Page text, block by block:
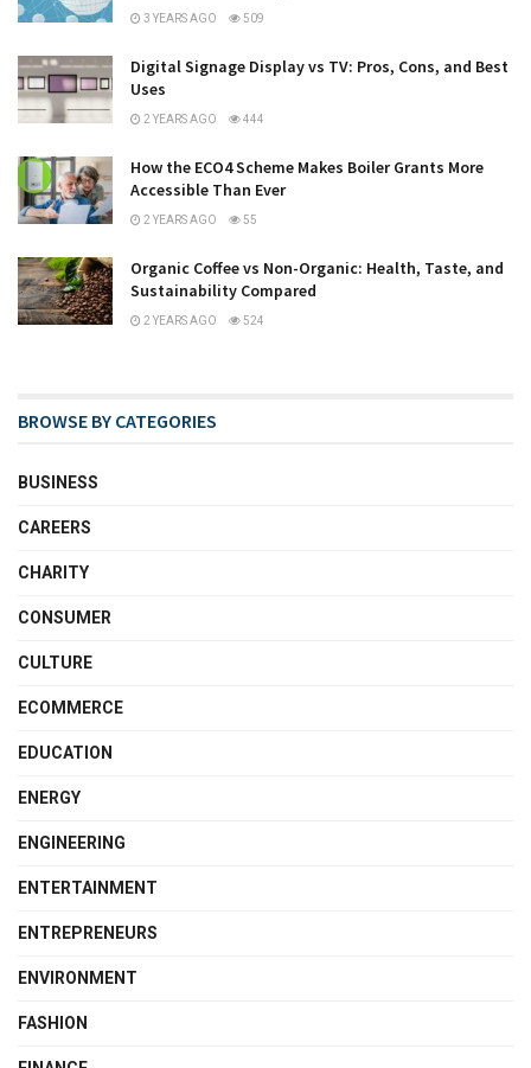
3 YEARS AGO 509
Digital Signage Display vs TV: Pros, Cons, and Best
Uses
2 YEARS AGO 444
How the ECO4 Scheme Makes Boiler Grants More
Accessible Than Ever
2 YEARS AGO 55
Organic Coffee vs Non-Organic: Health, Taste, and
Sustainability Compared
2 YEARS AGO 524
BROWSE BY CATEGORIES
BUSINESS
CAREERS
CHARITY
CONSUMER
CULTURE
ECOMMERCE
EDUCATION
ENERGY
ENGINEERING
ENTERTAINMENT
ENTREPRENEURS
ENVIRONMENT
FASHION